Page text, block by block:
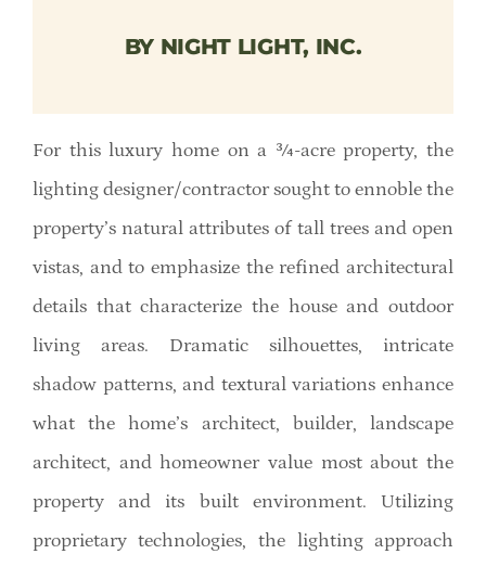
Online Payment Portal
Contact Us
Member Login
BY NIGHT LIGHT, INC.
For this luxury home on a ¾-acre property, the
lighting designer/contractor sought to ennoble the
property’s natural attributes of tall trees and open
vistas, and to emphasize the refined architectural
details that characterize the house and outdoor
living areas. Dramatic silhouettes, intricate
shadow patterns, and textural variations enhance
what the home’s architect, builder, landscape
architect, and homeowner value most about the
property and its built environment. Utilizing
proprietary technologies, the lighting approach